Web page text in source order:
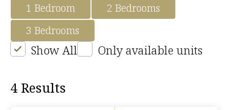
1 Bedroom
2 Bedrooms
3 Bedrooms
Show All Only available units
4 Results